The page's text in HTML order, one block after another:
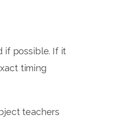
if possible. If it
timing
teachers